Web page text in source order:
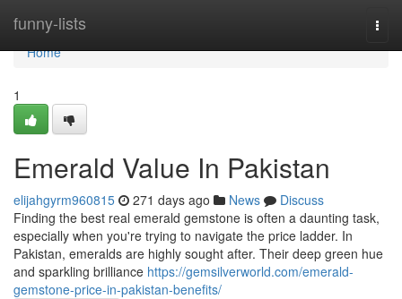
funny-lists
Home
Home
1
Emerald Value In Pakistan
elijahgyrm960815 271 days ago News
Discuss
Finding the best real emerald gemstone is often a daunting task,
especially when you're trying to navigate the price ladder. In
Pakistan, emeralds are highly sought after. Their deep green hue
and sparkling brilliance https://gemsilverworld.com/emerald-
gemstone-price-in-pakistan-benefits/